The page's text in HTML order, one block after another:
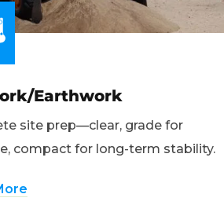
Earthwork
site prep—clear, grade for
compact for long-term stability.